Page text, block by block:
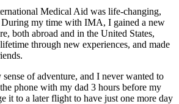
Medical Aid was life-changing,
During my time with IMA, I gained a new
both abroad and in the United States,
through new experiences, and made
of adventure, and I never wanted to
phone with my dad 3 hours before my
it to a later flight to have just one more day